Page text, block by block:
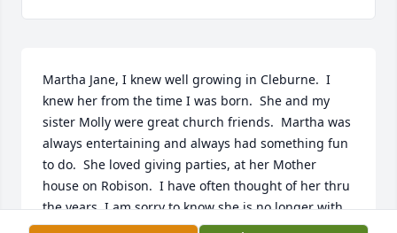
Martha Jane, I knew well growing in Cleburne.  I
knew her from the time I was born.  She and my
sister Molly were great church friends.  Martha was
always entertaining and always had something fun
to do.  She loved giving parties, at her Mother
house on Robison.  I have often thought of her thru
the years, I am sorry to know she is no longer with
us.  I do send my sympathies  to her family.